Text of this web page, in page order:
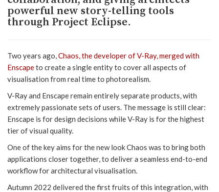
powerful new story-telling tools
through Project Eclipse.
Two years ago,Chaos, the developer of V-Ray, merged with
Enscapeto create a single entity to cover all aspects of
visualisation from real time to photorealism.
V-Ray and Enscape remain entirely separate products, with
extremely passionate sets of users. The message is still clear:
Enscape is for design decisions while V-Ray is for the highest
tier of visual quality.
One of the key aims for the new look Chaos was to bring both
applications closer together, to deliver a seamless end-to-end
workflow for architectural visualisation.
Autumn 2022 delivered the first fruits of this integration, with